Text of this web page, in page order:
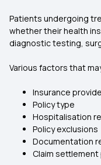
Patients undergoing
whether their health
diagnostic testing,
Various factors that
Insurance
Policy type
Hospitalisation
Policy exclusions
Documentation
Claim